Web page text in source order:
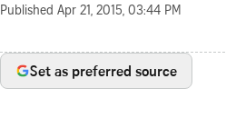
Published Apr 21, 2015, 03:44 PM
Set as preferred source